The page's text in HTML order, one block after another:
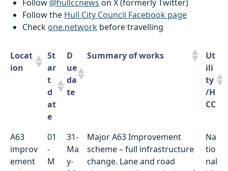
Follow @hullccnews on X (formerly Twitter)
Follow the Hull City Council Facebook page
Checkone.network before travelling
Locat
ion
St
ar
t
d
at
e
D
ue
da
te
Summary of works
Ut
ili
ty
/H
CC
Locat
ion
St
t
D
ue
da
Summary of works
Ut
ili
ty
A63
improv
ement
01
-
M
31-
Ma
y-
Major A63 Improvement
scheme – full infrastructure
change. Lane and road
Na
tio
nal